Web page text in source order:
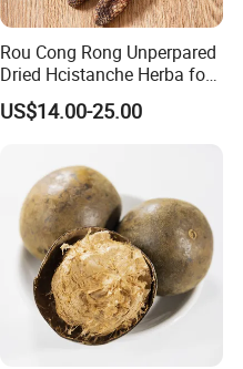
Rou Cong Rong Unperpared
Dried Hcistanche Herba for
Tonic Men Hot Sale Chinese
Manufacturer Cistanche
US$14.00-25.00